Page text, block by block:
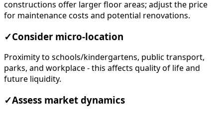
constructions offer larger floor areas; adjust the price
for maintenance costs and potential renovations.
✓Consider micro-location
Proximity to schools/kindergartens, public transport,
parks, and workplace - this affects quality of life and
future liquidity.
✓Assess market dynamics